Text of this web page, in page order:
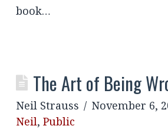
book…
The Art of Being
Neil Strauss
November 6,
Neil, Public